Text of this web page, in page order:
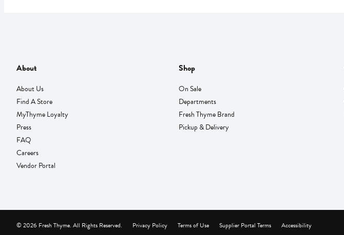
About
About Us
Find A Store
MyThyme Loyalty
Press
FAQ
Careers
Vendor Portal
Shop
On Sale
Departments
Fresh Thyme Brand
Pickup & Delivery
Privacy Policy Terms of Use Supplier Portal Terms Accessibility
© 2026 Fresh Thyme. All Rights Reserved.